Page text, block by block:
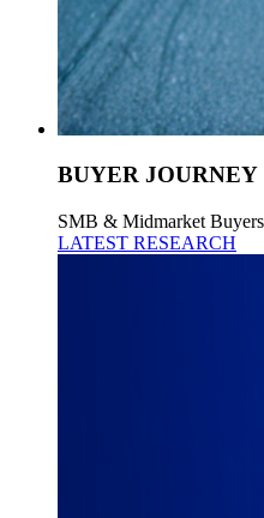
BUYER JOURNEY
SMB & Midmarket Buyers
LATEST RESEARCH